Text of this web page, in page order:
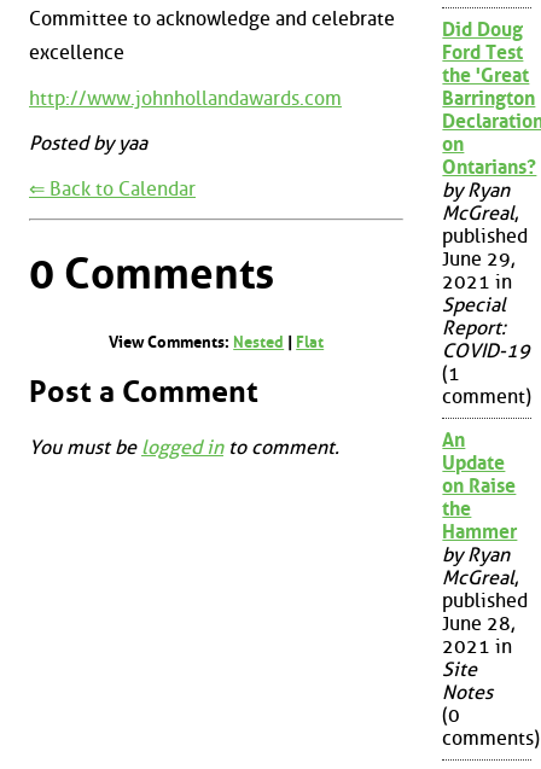
Committee to acknowledge and celebrate
excellence
http://www.johnhollandawards.com
Posted by yaa
⇐ Back to Calendar
0 Comments
View Comments: Nested | Flat
Post a Comment
You must be logged into comment.
Did Doug
Ford Test
the 'Great
Barrington
on
Ontarians?
by Ryan
McGreal,
published
June 29,
2021 in
Special
Report:
COVID-19
(1
comment)
An
Update
on Raise
the
Hammer
by Ryan
McGreal,
published
June 28,
2021 in
Site
Notes
(0
comments)